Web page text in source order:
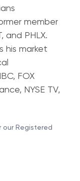
member
and PHLX.
his market
FOX
NYSE TV,
our Registered